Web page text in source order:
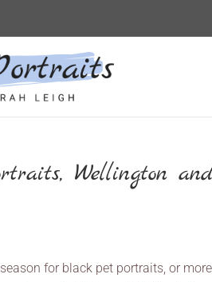
Wellington
for black pet portraits, or